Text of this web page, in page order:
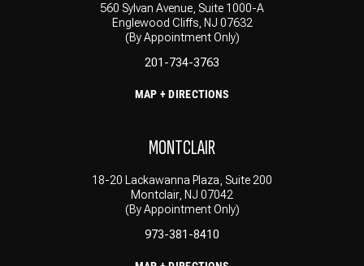
560 Sylvan Avenue, Suite 1000-A
Englewood Cliffs, NJ 07632
(By Appointment Only)
201-734-3763
MAP + DIRECTIONS
MONTCLAIR
18-20 Lackawanna Plaza, Suite 200
Montclair, NJ 07042
(By Appointment Only)
973-381-8410